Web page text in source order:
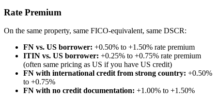
Rate Premium
On the same property, same FICO-equivalent, same DSCR:
FN vs. US borrower: +0.50% to +1.50% rate premium
ITIN vs. US borrower: +0.25% to +0.75% rate premium
(often same pricing as US if you have US credit)
FN with international credit from strong country: +0.50%
to +0.75%
FN with no credit documentation: +1.00% to +1.50%